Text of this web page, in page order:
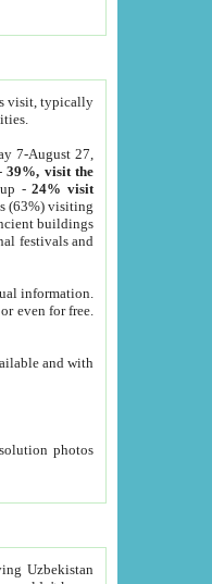
visit, typically
7-August 27,
39%, visit the
-24% visit
(63%) visiting
buildings
festivals and
information.
even for free.
and with
photos
Uzbekistan